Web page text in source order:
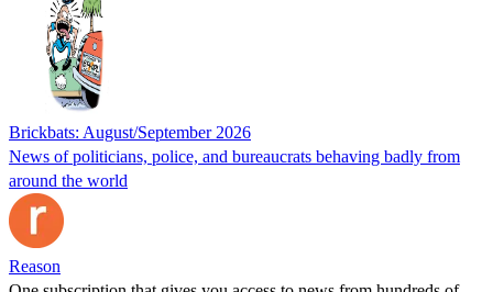
Brickbats: August/September 2026
News of politicians, police, and bureaucrats behaving badly from
around the world
Reason